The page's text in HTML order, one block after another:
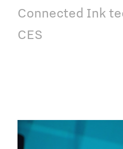
Connected Ink
CES